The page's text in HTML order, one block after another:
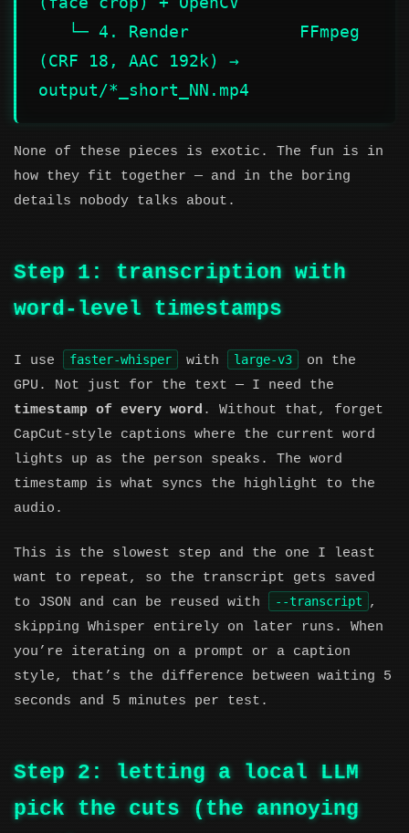
(CRF 18, AAC 192k) →
None of these pieces is exotic. The fun is in
how they fit together — and in the boring
details nobody talks about.
Step 1: transcription with
word-level timestamps
I use faster-whisper with large-v3
on the
GPU. Not just for the text — I need the
timestamp of every word . Without that, forget
CapCut-style captions where the current word
lights up as the person speaks. The word
timestamp is what syncs the highlight to the
audio.
This is the slowest step and the one I least
want to repeat, so the transcript gets saved
to JSON and can be reused with
--transcript
,
skipping Whisper entirely on later runs. When
you’re iterating on a prompt or a caption
style, that’s the difference between waiting 5
seconds and 5 minutes per test.
Step 2: letting a local LLM
pick the cuts (the annoying